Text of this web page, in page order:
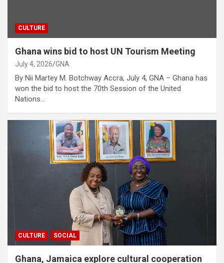
CULTURE
Ghana wins bid to host UN Tourism Meeting
July 4, 2026 GNA
By Nii Martey M. Botchway Accra, July 4, GNA – Ghana has
won the bid to host the 70th Session of the United
Nations…
CULTURE SOCIAL
Ghana, Jamaica explore cultural cooperation